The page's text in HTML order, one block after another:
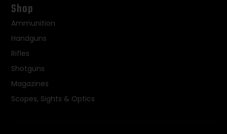
Shop
Ammunition
Handguns
Rifles
Shotguns
Magazines
Scopes, Sights & Optics